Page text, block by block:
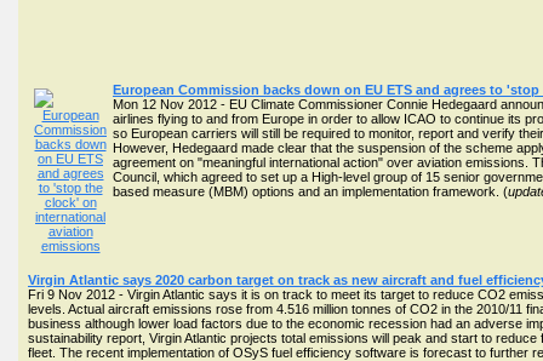
European Commission backs down on EU ETS and agrees to
Mon 12 Nov 2012 - EU Climate Commissioner Connie Hedegaard
airlines flying to and from Europe in order to allow ICAO to continue its
so European carriers will still be required to monitor, report and verify
However, Hedegaard made clear that the suspension of the scheme
agreement on "meaningful international action" over aviation
Council, which agreed to set up a High-level group of 15 senior
based measure (MBM) options and an implementation framework. (
Virgin Atlantic says 2020 carbon target on track as new aircraft and fuel
Fri 9 Nov 2012 - Virgin Atlantic says it is on track to meet its target to reduce CO2
levels. Actual aircraft emissions rose from 4.516 million tonnes of CO2 in the 2010/11
business although lower load factors due to the economic recession had an adverse
sustainability report, Virgin Atlantic projects total emissions will peak and start to
fleet. The recent implementation of OSyS fuel efficiency software is forecast to further